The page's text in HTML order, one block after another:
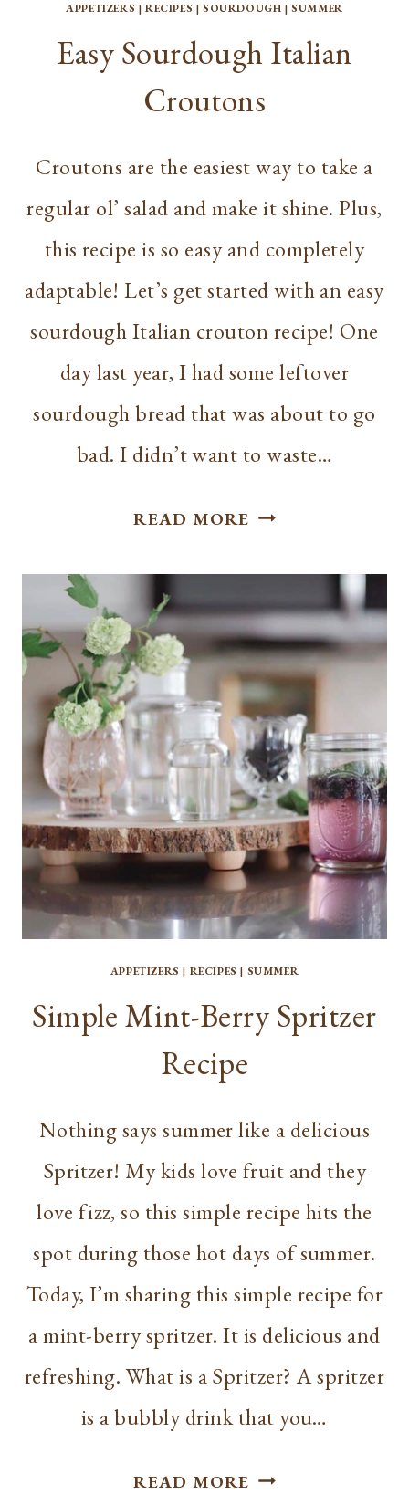
APPETIZERS | RECIPES | SOURDOUGH |SUMMER
Easy Sourdough Italian
Croutons
Croutons are the easiest way to take a
regular ol’ salad and make it shine. Plus,
this recipe is so easy and completely
adaptable! Let’s get started with an easy
sourdough Italian crouton recipe! One
day last year, I had some leftover
sourdough bread that was about to go
bad. I didn’t want to waste…
READ MORE EASY
ITALIAN
CROUTONS
APPETIZERS | RECIPES | SUMMER
Simple Mint-Berry Spritzer
Recipe
Nothing says summer like a delicious
Spritzer! My kids love fruit and they
love fizz, so this simple recipe hits the
spot during those hot days of summer.
Today, I’m sharing this simple recipe for
a mint-berry spritzer. It is delicious and
refreshing. What is a Spritzer? A spritzer
is a bubbly drink that you…
READ MORE SIMPLE